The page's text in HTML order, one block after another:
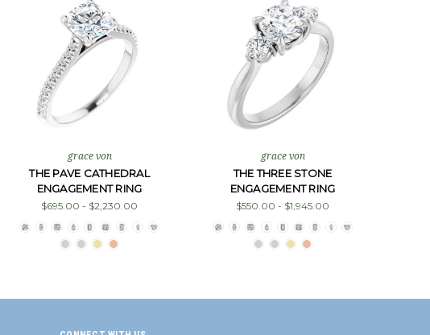
grace von
THE PAVE CATHEDRAL
ENGAGEMENT RING
$695.00 - $2,230.00
grace von
THE THREE STONE
ENGAGEMENT RING
$550.00 - $1,945.00